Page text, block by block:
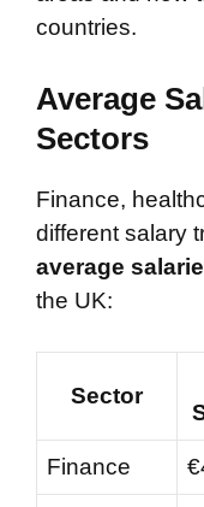
countries.
Average
Sectors
Finance,
different salary
average
the UK:
Sector
Finance